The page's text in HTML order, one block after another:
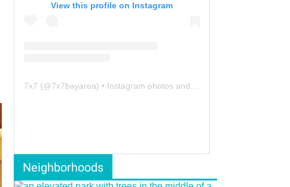
View this profile on Instagram
7x7 (@7x7bayarea) • Instagram photos and videos
Neighborhoods